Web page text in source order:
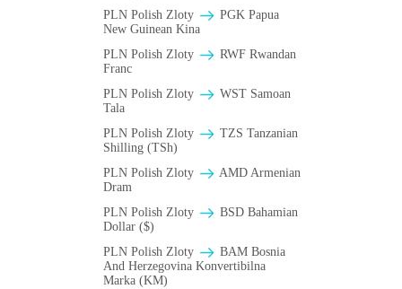
PLN Polish Zloty
PGK Papua
New Guinean Kina
PLN Polish Zloty
RWF Rwandan
Franc
PLN Polish Zloty
WST Samoan
Tala
PLN Polish Zloty
TZS Tanzanian
Shilling (TSh)
PLN Polish Zloty
AMD Armenian
Dram
PLN Polish Zloty
BSD Bahamian
Dollar ($)
PLN Polish Zloty
BAM Bosnia
And Herzegovina Konvertibilna
Marka (KM)